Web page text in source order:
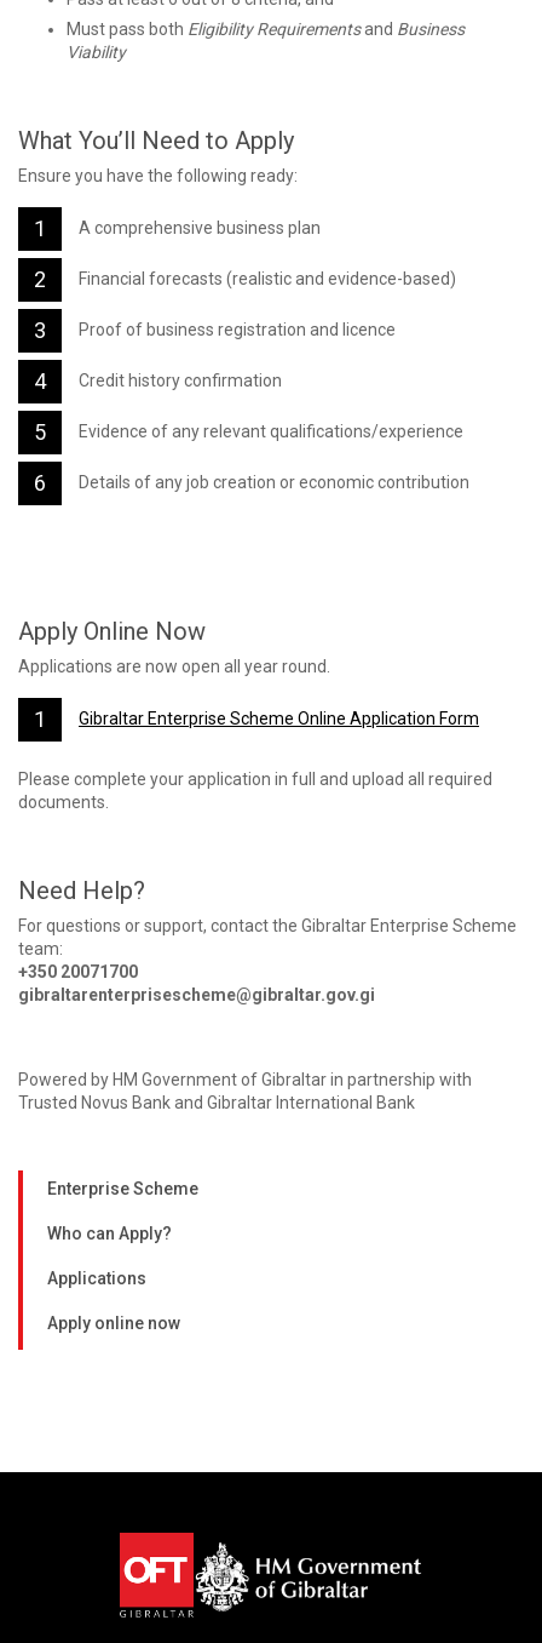
Must pass both Eligibility Requirementsand Business
Viability
What You’ll Need to Apply
Ensure you have the following ready:
A comprehensive business plan
Financial forecasts (realistic and evidence-based)
Proof of business registration and licence
Credit history confirmation
Evidence of any relevant qualifications/experience
Details of any job creation or economic contribution
Apply Online Now
Applications are now open all year round.
Gibraltar Enterprise Scheme Online Application Form
Please complete your application in full and upload all required
documents.
Need Help?
For questions or support, contact the Gibraltar Enterprise Scheme
team:
+350 20071700
gibraltarenterprisescheme@gibraltar.gov.gi
Powered by HM Government of Gibraltar in partnership with
Trusted Novus Bank and Gibraltar International Bank
Enterprise Scheme
Who can Apply?
Applications
Apply online now